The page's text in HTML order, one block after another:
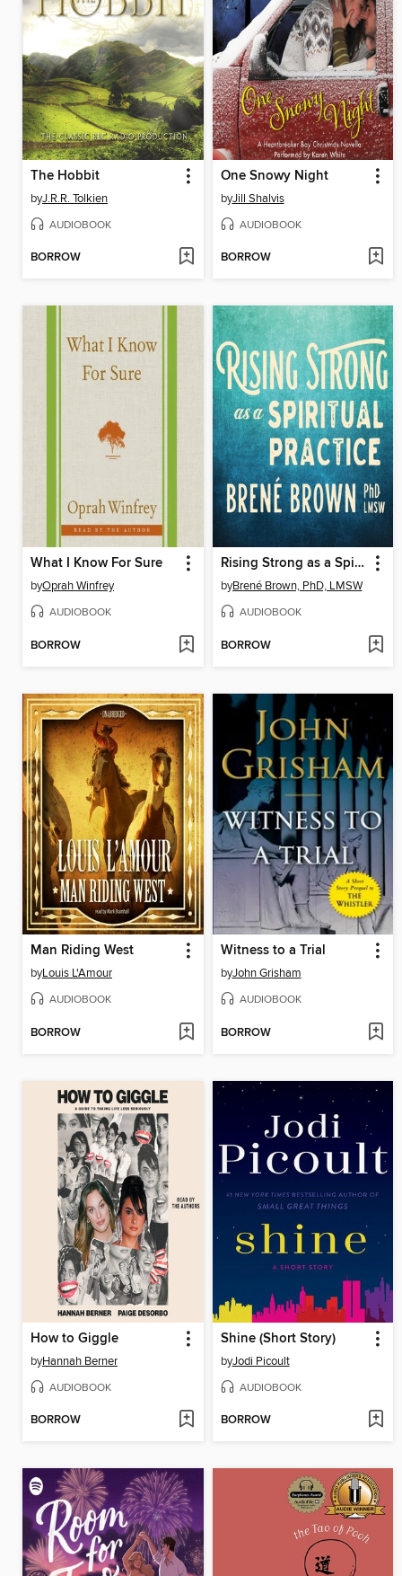
The Hobbit
byJ.R.R. Tolkien
AUDIOBOOK
BORROW
One Snowy Night
byJill Shalvis
AUDIOBOOK
BORROW
What I Know For Sure
byOprah Winfrey
AUDIOBOOK
BORROW
Rising Strong as a Spiritual Practice
byBrené Brown, PhD, LMSW
AUDIOBOOK
BORROW
Man Riding West
byLouis L'Amour
AUDIOBOOK
BORROW
Witness to a Trial
byJohn Grisham
AUDIOBOOK
BORROW
How to Giggle
byHannah Berner
AUDIOBOOK
BORROW
Shine (Short Story)
byJodi Picoult
AUDIOBOOK
BORROW